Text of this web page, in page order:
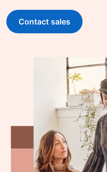
Contact sales